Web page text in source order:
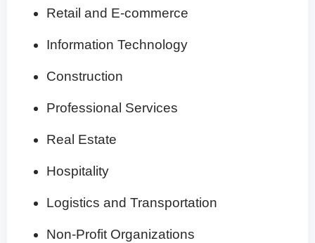
Retail and E-commerce
Information Technology
Construction
Professional Services
Real Estate
Hospitality
Logistics and Transportation
Non-Profit Organizations